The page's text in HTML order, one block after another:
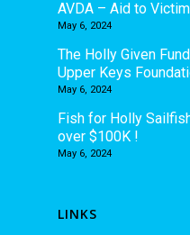
AVDA – Aid to
May 6, 2024
The Holly Given
Upper Keys
May 6, 2024
Fish for Holly
over $100K !
May 6, 2024
LINKS